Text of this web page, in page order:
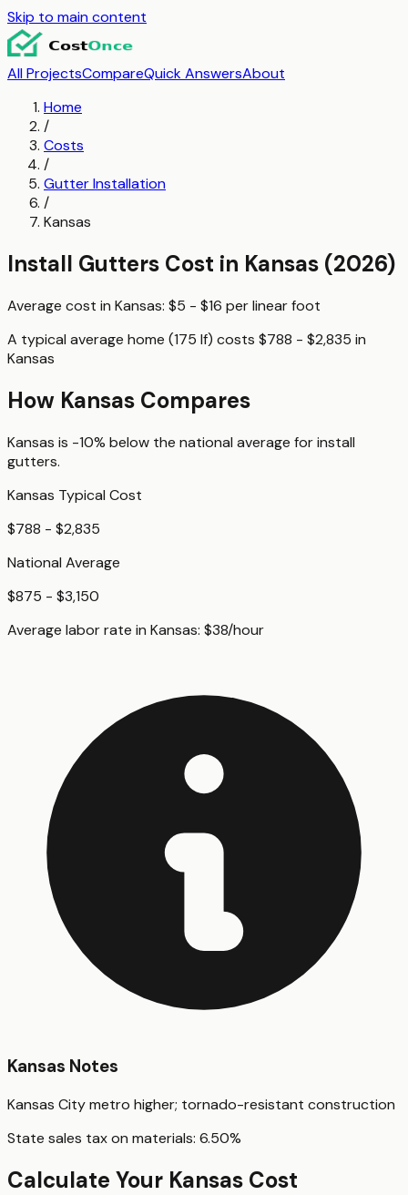
Skip to main content
All ProjectsCompareQuick AnswersAbout
Home
/
Costs
/
Gutter Installation
/
Kansas
Install Gutters Cost in Kansas (2026)
Average cost in Kansas: $5 - $16 perlinear foot
A typical average home (175 lf) costs $788 - $2,835 in
Kansas
How Kansas Compares
Kansas is -10% below the national average forinstall
gutters.
Kansas Typical Cost
$788 - $2,835
National Average
$875 - $3,150
Average labor rate in Kansas: $38/hour
Kansas Notes
Kansas City metro higher; tornado-resistant construction
State sales tax on materials: 6.50%
Calculate Your Kansas Cost